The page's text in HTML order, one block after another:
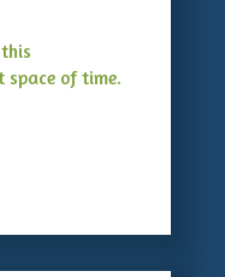
space of time.